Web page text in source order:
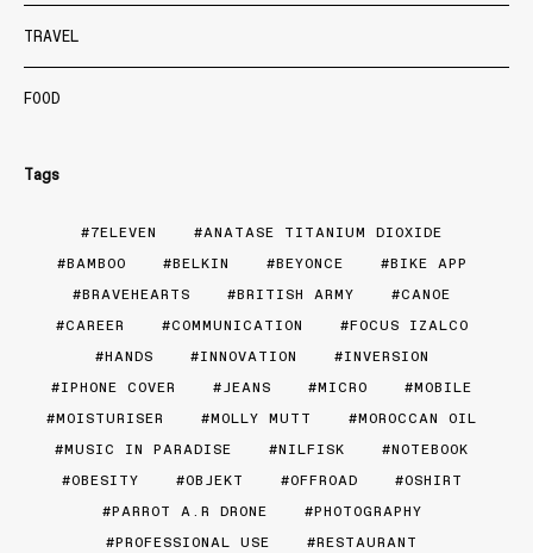
TRAVEL
FOOD
Tags
7ELEVEN
ANATASE TITANIUM DIOXIDE
BAMBOO
BELKIN BEYONCE
BIKE APP
BRAVEHEARTS
BRITISH ARMY
CANOE
CAREER
COMMUNICATION
FOCUS IZALCO
HANDS
INNOVATION
INVERSION
IPHONE COVER
JEANS MICRO
MOBILE
MOISTURISER
MOLLY MUTT
MOROCCAN OIL
MUSIC IN PARADISE
NILFISK
NOTEBOOK
OBESITY
OBJEKT OFFROAD
OSHIRT
PARROT A.R DRONE
PHOTOGRAPHY
PROFESSIONAL USE
RESTAURANT